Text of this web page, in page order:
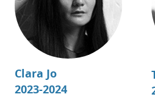
Clara Jo
2023-2024